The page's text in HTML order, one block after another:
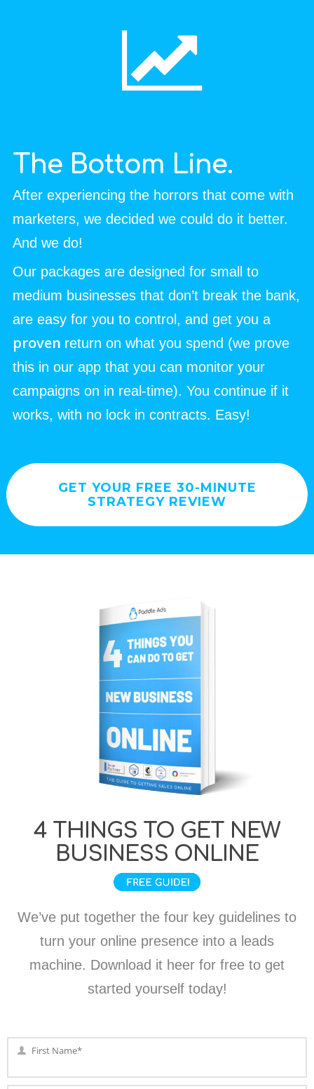
The Bottom Line.
After experiencing the horrors that come with
marketers, we decided we could do it better.
And we do!
Our packages are designed for small to
medium businesses that don’t break the bank,
are easy for you to control, and get you a
proven return on what you spend (we prove
this in our app that you can monitor your
campaigns on in real-time). You continue if it
works, with no lock in contracts. Easy!
GET YOUR FREE 30-MINUTE
STRATEGY REVIEW
4 THINGS TO GET NEW
BUSINESS ONLINE
We’ve put together the four key guidelines to
turn your online presence into a leads
machine. Download it heer for free to get
started yourself today!
First
First Name*